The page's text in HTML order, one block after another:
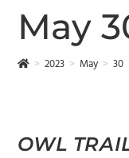
May
> 2023 > May > 30
OWL